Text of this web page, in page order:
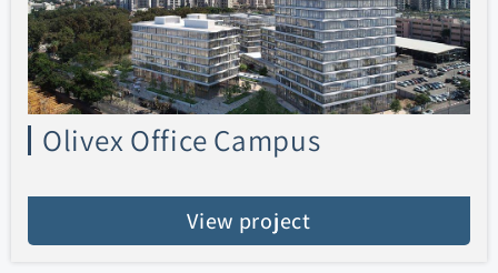
Olivex Office Campus
View project